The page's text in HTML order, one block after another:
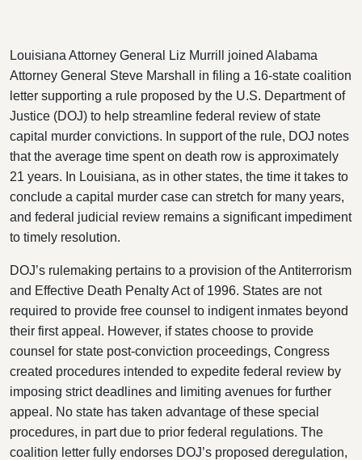
Louisiana Attorney General Liz Murrill joined Alabama
Attorney General Steve Marshall in filing a 16-state coalition
letter supporting a rule proposed by the U.S. Department of
Justice (DOJ) to help streamline federal review of state
capital murder convictions. In support of the rule, DOJ notes
that the average time spent on death row is approximately
21 years. In Louisiana, as in other states, the time it takes to
conclude a capital murder case can stretch for many years,
and federal judicial review remains a significant impediment
to timely resolution.
DOJ’s rulemaking pertains to a provision of the Antiterrorism
and Effective Death Penalty Act of 1996. States are not
required to provide free counsel to indigent inmates beyond
their first appeal. However, if states choose to provide
counsel for state post-conviction proceedings, Congress
created procedures intended to expedite federal review by
imposing strict deadlines and limiting avenues for further
appeal. No state has taken advantage of these special
procedures, in part due to prior federal regulations. The
coalition letter fully endorses DOJ’s proposed deregulation,